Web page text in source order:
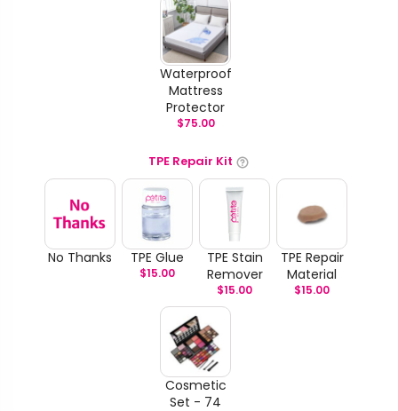
Waterproof
Mattress
Protector
$75.00
TPE Repair Kit
No Thanks TPE Glue
$15.00
TPE Stain
Remover
$15.00
TPE Repair
Material
$15.00
Cosmetic
Set - 74